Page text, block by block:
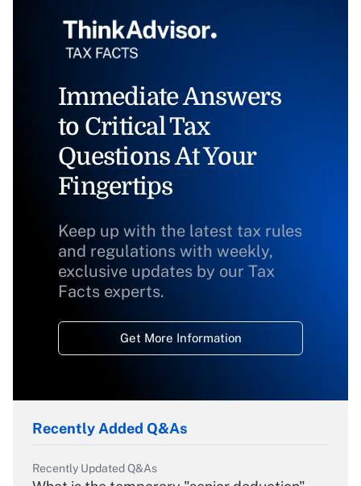
Immediate Answers
to Critical Tax
Questions At Your
Fingertips
Keep up with the latest tax rules
and regulations with weekly,
exclusive updates by our Tax
Facts experts.
Get More Information
Recently Added Q&As
Recently Updated Q&As